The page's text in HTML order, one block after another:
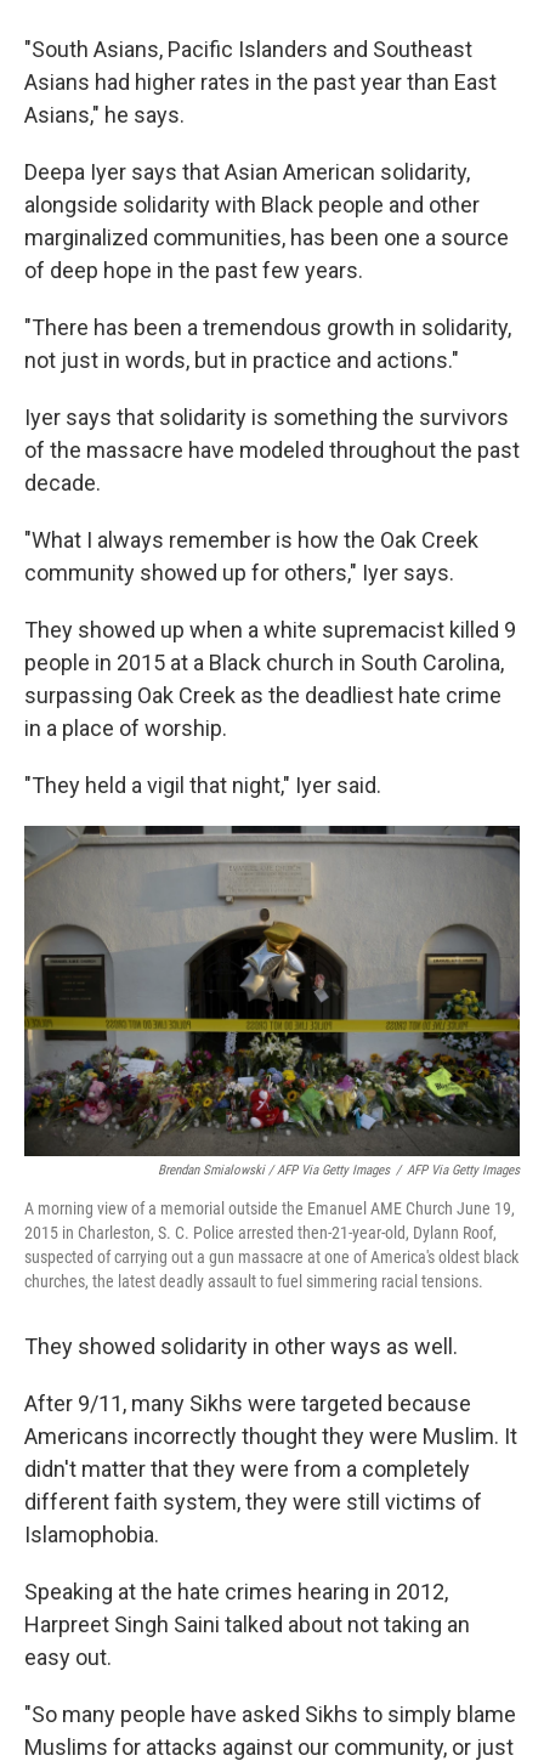
"South Asians, Pacific Islanders and Southeast
Asians had higher rates in the past year than East
Asians," he says.
Deepa Iyer says that Asian American solidarity,
alongside solidarity with Black people and other
marginalized communities, has been one a source
of deep hope in the past few years.
"There has been a tremendous growth in solidarity,
not just in words, but in practice and actions."
Iyer says that solidarity is something the survivors
of the massacre have modeled throughout the past
decade.
"What I always remember is how the Oak Creek
community showed up for others," Iyer says.
They showed up when a white supremacist killed 9
people in 2015 at a Black church in South Carolina,
surpassing Oak Creek as the deadliest hate crime
in a place of worship.
"They held a vigil that night," Iyer said.
Brendan Smialowski / AFP Via Getty Images / AFP Via Getty Images
A morning view of a memorial outside the Emanuel AME Church June 19,
2015 in Charleston, S. C. Police arrested then-21-year-old, Dylann Roof,
suspected of carrying out a gun massacre at one of America's oldest black
churches, the latest deadly assault to fuel simmering racial tensions.
They showed solidarity in other ways as well.
After 9/11, many Sikhs were targeted because
Americans incorrectly thought they were Muslim. It
didn't matter that they were from a completely
different faith system, they were still victims of
Islamophobia.
Speaking at the hate crimes hearing in 2012,
Harpreet Singh Saini talked about not taking an
easy out.
"So many people have asked Sikhs to simply blame
Muslims for attacks against our community, or just